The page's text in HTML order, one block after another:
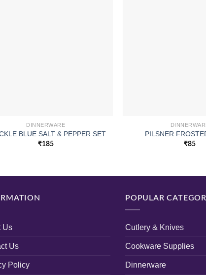
DINNERWARE
BLUE SALT & PEPPER SET
₹185
PILSNER
₹85
Us
Us
Policy
POPULAR
Cutlery & Knives
Cookware Supplies
Dinnerware